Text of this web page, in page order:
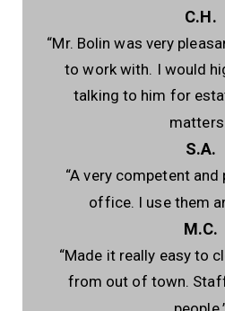
C.H.
“Mr. Bolin was very
to work with. I would
talking to him for
S.A.
“A very competent
office. I use them
M.C.
“Made it really easy to
from out of town.